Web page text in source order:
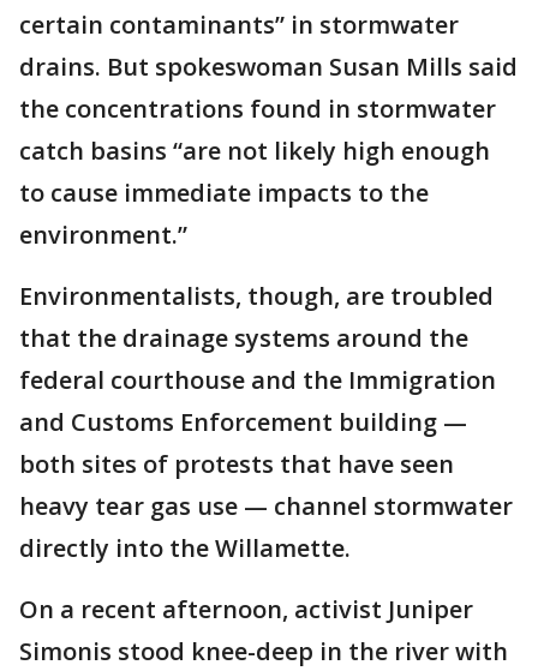
certain contaminants” in stormwater
drains. But spokeswoman Susan Mills said
the concentrations found in stormwater
catch basins “are not likely high enough
to cause immediate impacts to the
environment.”
Environmentalists, though, are troubled
that the drainage systems around the
federal courthouse and the Immigration
and Customs Enforcement building —
both sites of protests that have seen
heavy tear gas use — channel stormwater
directly into the Willamette.
On a recent afternoon, activist Juniper
Simonis stood knee-deep in the river with